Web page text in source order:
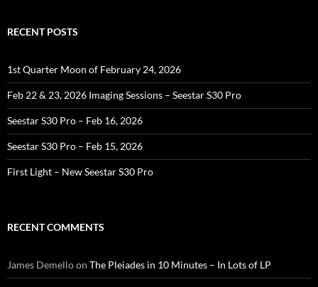
RECENT POSTS
1st Quarter Moon of February 24, 2026
Feb 22 & 23, 2026 Imaging Sessions – Seestar S30 Pro
Seestar S30 Pro – Feb 16, 2026
Seestar S30 Pro – Feb 15, 2026
First Light – New Seestar S30 Pro
RECENT COMMENTS
James Demelloon The Pleiades in 10 Minutes – In Lots of LP